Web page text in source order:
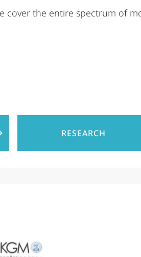
cover the entire spectrum of
RESEARCH